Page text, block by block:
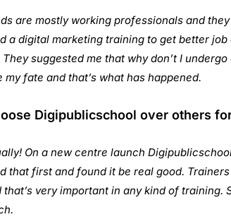
are mostly working professionals and
a digital marketing training to get better
suggested me that why don’t I
my fate and that’s what has happened.
Digipublicschool over others
On a new centre launch
that first and found it be real good.
very important in any kind of training.